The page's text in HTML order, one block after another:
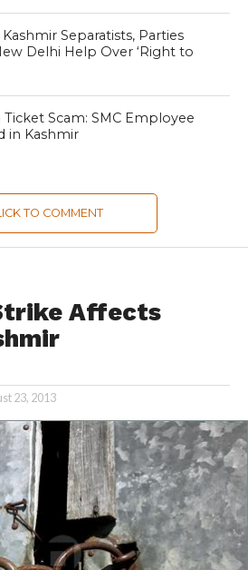
Separatists, Parties
Delhi Help Over ‘Right to
Ticket Scam: SMC Employee
in Kashmir
TO COMMENT
Affects
23, 2013